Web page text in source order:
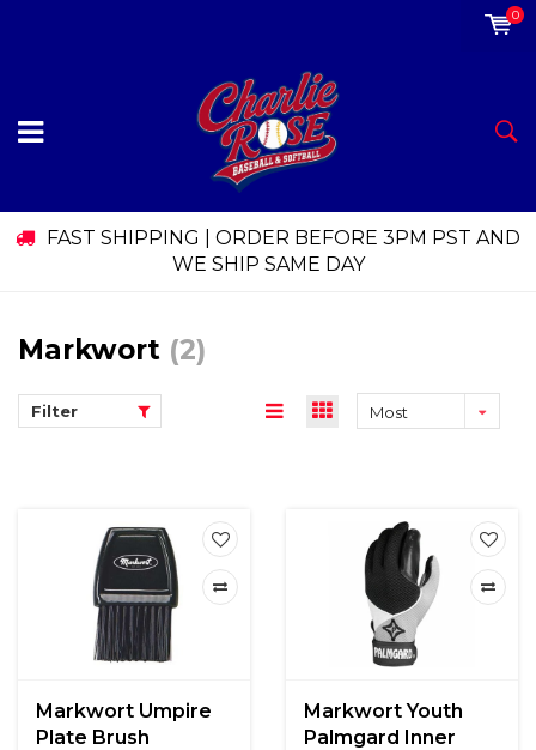
0
FAST SHIPPING | ORDER BEFORE 3PM PST AND
WE SHIP SAME DAY
Markwort (2)
Filter
Most
Markwort Umpire
Plate Brush
Markwort Youth
Palmgard Inner